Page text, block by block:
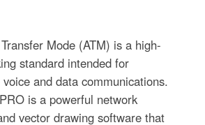
Mode (ATM) is a high-
standard intended for
and data communications.
is a powerful network
vector drawing software that